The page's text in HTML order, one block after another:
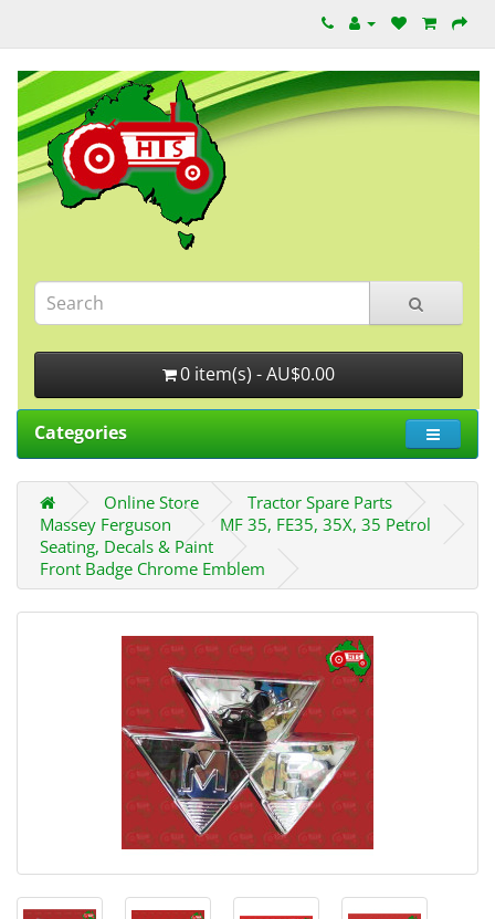
0 item(s) - AU$0.00
Categories
Online Store
Tractor Spare Parts
Massey Ferguson
MF 35, FE35, 35X, 35 Petrol
Seating, Decals & Paint
Front Badge Chrome Emblem